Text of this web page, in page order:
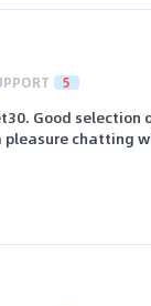
5
Good selection
chatting